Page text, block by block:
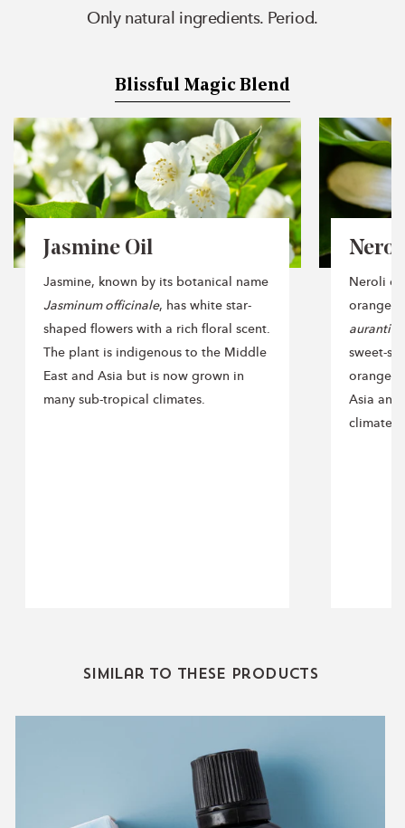
Only natural ingredients. Period.
Blissful Magic Blend
Jasmine Oil
Jasmine, known by its botanical name
Jasminum officinale, has white star-
shaped flowers with a rich floral scent.
The plant is indigenous to the Middle
East and Asia but is now grown in
many sub-tropical climates.
Neroli
orange
sweet-
orange
Asia and
climates.
Similar to these products
Oil
Blend